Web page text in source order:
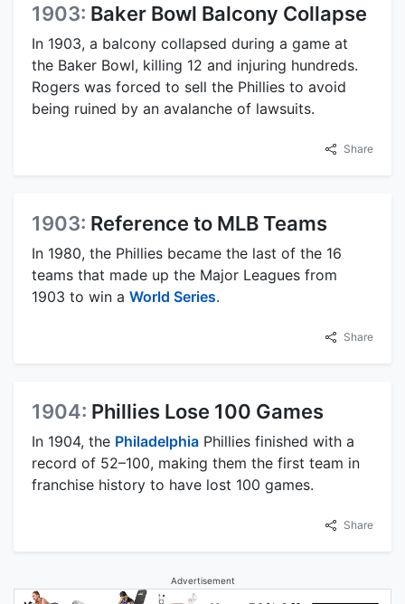
1903: Baker Bowl Balcony Collapse
In 1903, a balcony collapsed during a game at
the Baker Bowl, killing 12 and injuring hundreds.
Rogers was forced to sell the Phillies to avoid
being ruined by an avalanche of lawsuits.
Share
1903: Reference to MLB Teams
In 1980, the Phillies became the last of the 16
teams that made up the Major Leagues from
1903 to win a World Series.
Share
1904: Phillies Lose 100 Games
In 1904, the Philadelphia Phillies finished with a
record of 52–100, making them the first team in
franchise history to have lost 100 games.
Share
Advertisement